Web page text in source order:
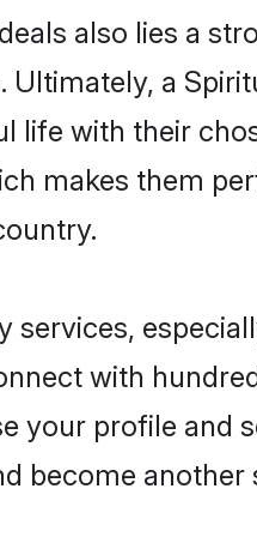
also lies a
a
life with their
makes them
services,
with
your profile and
become